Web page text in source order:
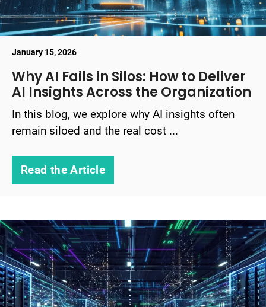
January 15, 2026
Why AI Fails in Silos: How to Deliver
AI Insights Across the Organization
In this blog, we explore why AI insights often
remain siloed and the real cost ...
Read the Article